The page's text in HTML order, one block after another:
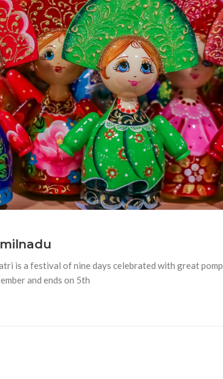
is a festival of nine days celebrated with great pomp
and ends on 5th